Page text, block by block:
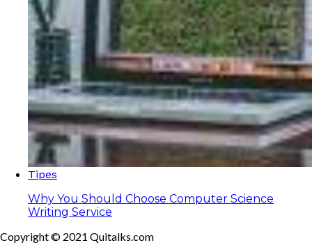
Tipes
Why You Should Choose Computer Science
Writing Service
Copyright © 2021 Quitalks.com